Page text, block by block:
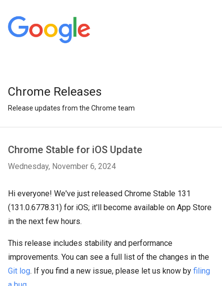
Chrome Releases
Release updates from the Chrome team
Chrome Stable for iOS Update
Wednesday, November 6, 2024
Hi everyone! We've just released Chrome Stable 131
(131.0.6778.31) for iOS; it'll become available on App Store
in the next few hours.
This release includes stability and performance
improvements. You can see a full list of the changes in the
Git log. If you find a new issue, please let us know by filing